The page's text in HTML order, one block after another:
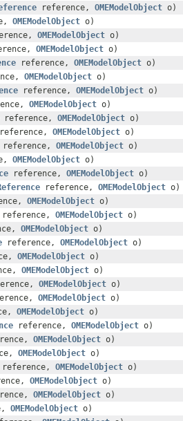
reference, OMEModelObject o)
OMEModelObject o)
OMEModelObject o)
OMEModelObject o)
reference, OMEModelObject o)
OMEModelObject o)
reference, OMEModelObject o)
OMEModelObject o)
reference, OMEModelObject o)
reference, OMEModelObject o)
reference, OMEModelObject o)
OMEModelObject o)
reference, OMEModelObject o)
reference, OMEModelObject o)
OMEModelObject o)
reference, OMEModelObject o)
OMEModelObject o)
reference, OMEModelObject o)
OMEModelObject o)
OMEModelObject o)
OMEModelObject o)
OMEModelObject o)
OMEModelObject o)
reference, OMEModelObject o)
OMEModelObject o)
OMEModelObject o)
reference, OMEModelObject o)
OMEModelObject o)
OMEModelObject o)
OMEModelObject o)